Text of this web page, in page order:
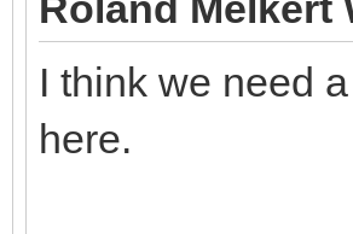
I think we need
here.